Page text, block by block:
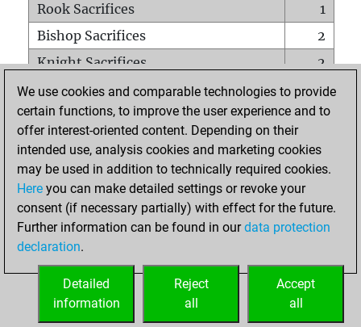
Rook Sacrifices
1
Bishop Sacrifices
2
Knight Sacrifices
2
Pawn Sacrifices
2
Mates on full board
0
Checkmates with a pawn
Smothered mates
0
Underpromotions
Doubled rooks on seventh rank
1
We use cookies and comparable technologies to provide
certain functions, to improve the user experience and to
offer interest-oriented content. Depending on their
intended use, analysis cookies and marketing cookies
may be used in addition to technically required cookies.
Here you can make detailed settings or revoke your
consent (if necessary partially) with effect for the future.
Further information can be found in ourdata protection
declaration.
Accept
all
Reject
all
Detailed
information